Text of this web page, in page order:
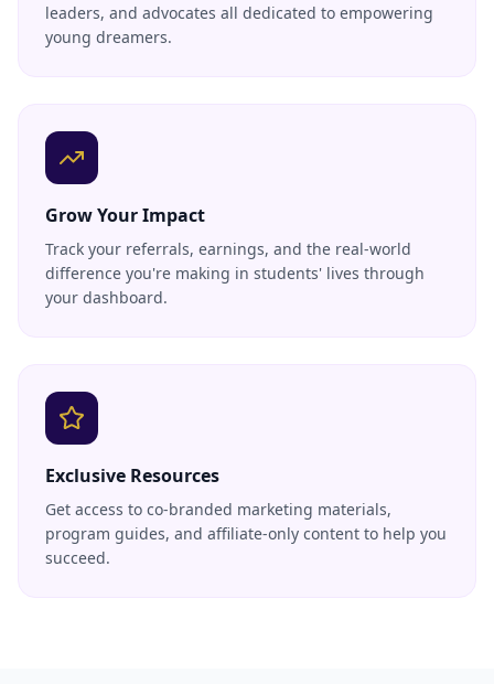
leaders, and advocates all dedicated to empowering
young dreamers.
Grow Your Impact
Track your referrals, earnings, and the real-world
difference you're making in students' lives through
your dashboard.
Exclusive Resources
Get access to co-branded marketing materials,
program guides, and affiliate-only content to help you
succeed.